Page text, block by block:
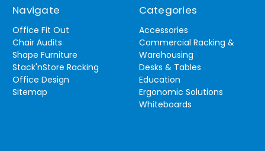
Navigate
Office Fit Out
Chair Audits
Shape Furniture
Stack'nStore Racking
Office Design
Sitemap
Categories
Accessories
Commercial Racking &
Warehousing
Desks & Tables
Education
Ergonomic Solutions
Whiteboards